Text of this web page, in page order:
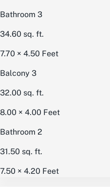
Bathroom 3
34.60 sq. ft.
7.70 × 4.50 Feet
Balcony 3
32.00 sq. ft.
8.00 × 4.00 Feet
Bathroom 2
31.50 sq. ft.
7.50 × 4.20 Feet